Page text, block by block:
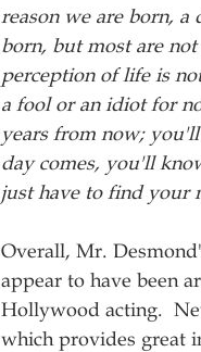
reason we are born,
born, but most are
perception of life is
a fool or an idiot for
years from now;
day comes, you'll
just have to find your
Overall, Mr.
appear to have been
Hollywood acting.
which provides great